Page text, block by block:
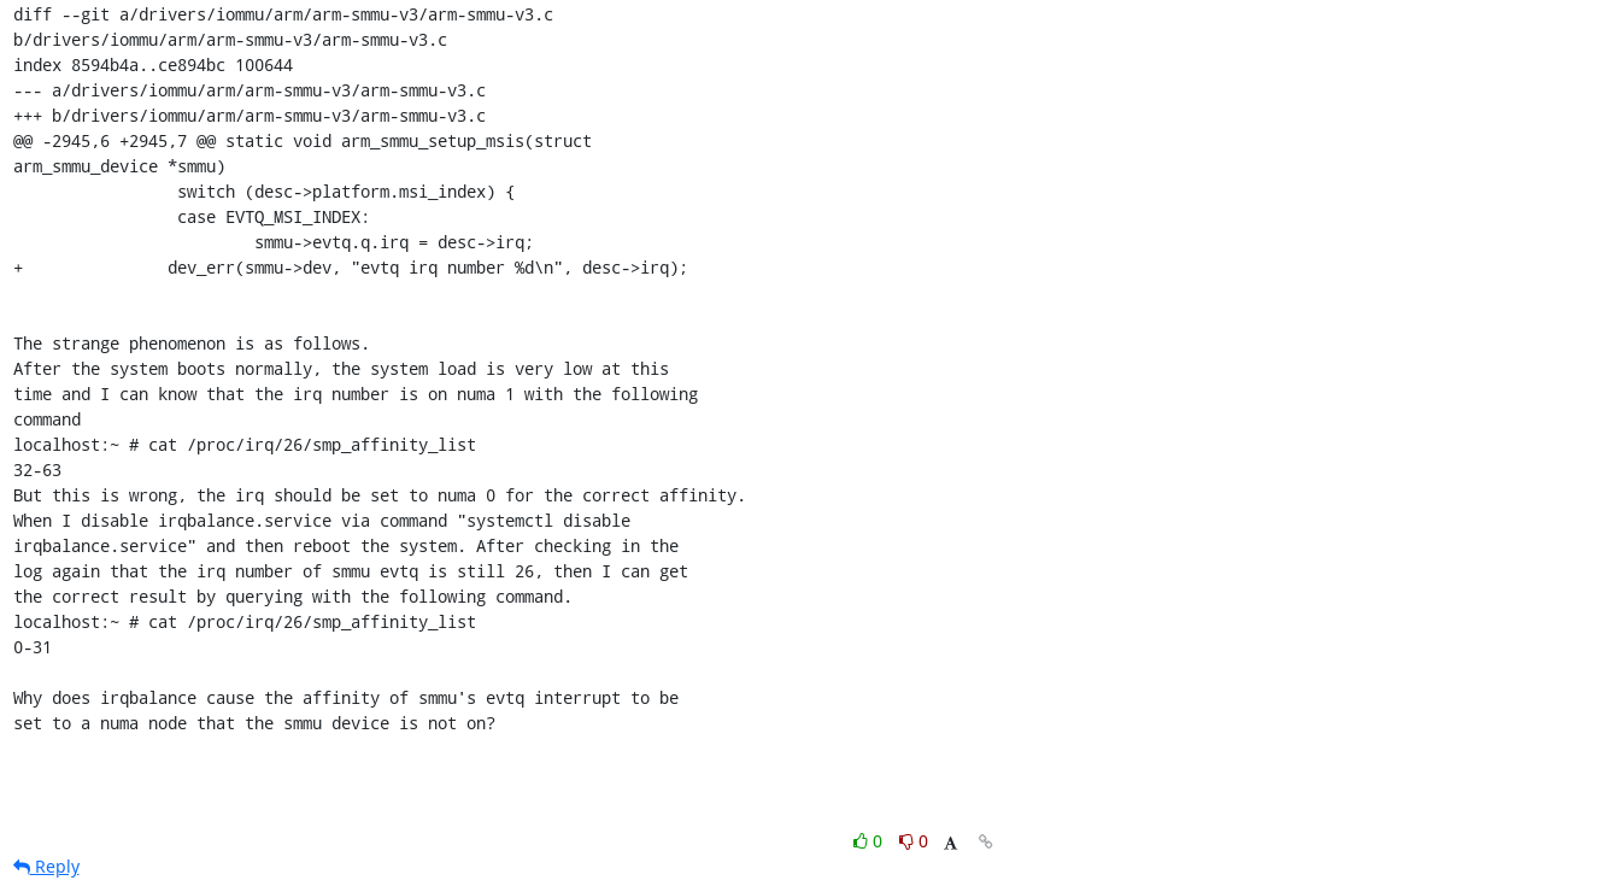
diff --git a/drivers/iommu/arm/arm-smmu-v3/arm-smmu-v3.c
b/drivers/iommu/arm/arm-smmu-v3/arm-smmu-v3.c
index 8594b4a..ce894bc 100644
--- a/drivers/iommu/arm/arm-smmu-v3/arm-smmu-v3.c
+++ b/drivers/iommu/arm/arm-smmu-v3/arm-smmu-v3.c
@@ -2945,6 +2945,7 @@ static void arm_smmu_setup_msis(struct
arm_smmu_device *smmu)
+               dev_err(smmu->dev, "evtq irq number %d\n", desc->irq);
The strange phenomenon is as follows.
After the system boots normally, the system load is very low at this
time and I can know that the irq number is on numa 1 with the following
command
localhost:~ # cat /proc/irq/26/smp_affinity_list
32-63
But this is wrong, the irq should be set to numa 0 for the correct affinity.
When I disable irqbalance.service via command "systemctl disable
irqbalance.service" and then reboot the system. After checking in the
log again that the irq number of smmu evtq is still 26, then I can get
the correct result by querying with the following command.
localhost:~ # cat /proc/irq/26/smp_affinity_list
0-31
Why does irqbalance cause the affinity of smmu's evtq interrupt to be
set to a numa node that the smmu device is not on?
0
0
Reply